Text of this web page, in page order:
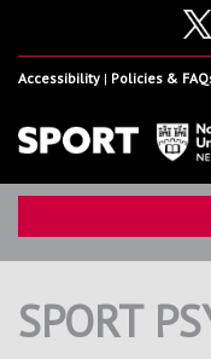
Accessibility Policies &
SPORT